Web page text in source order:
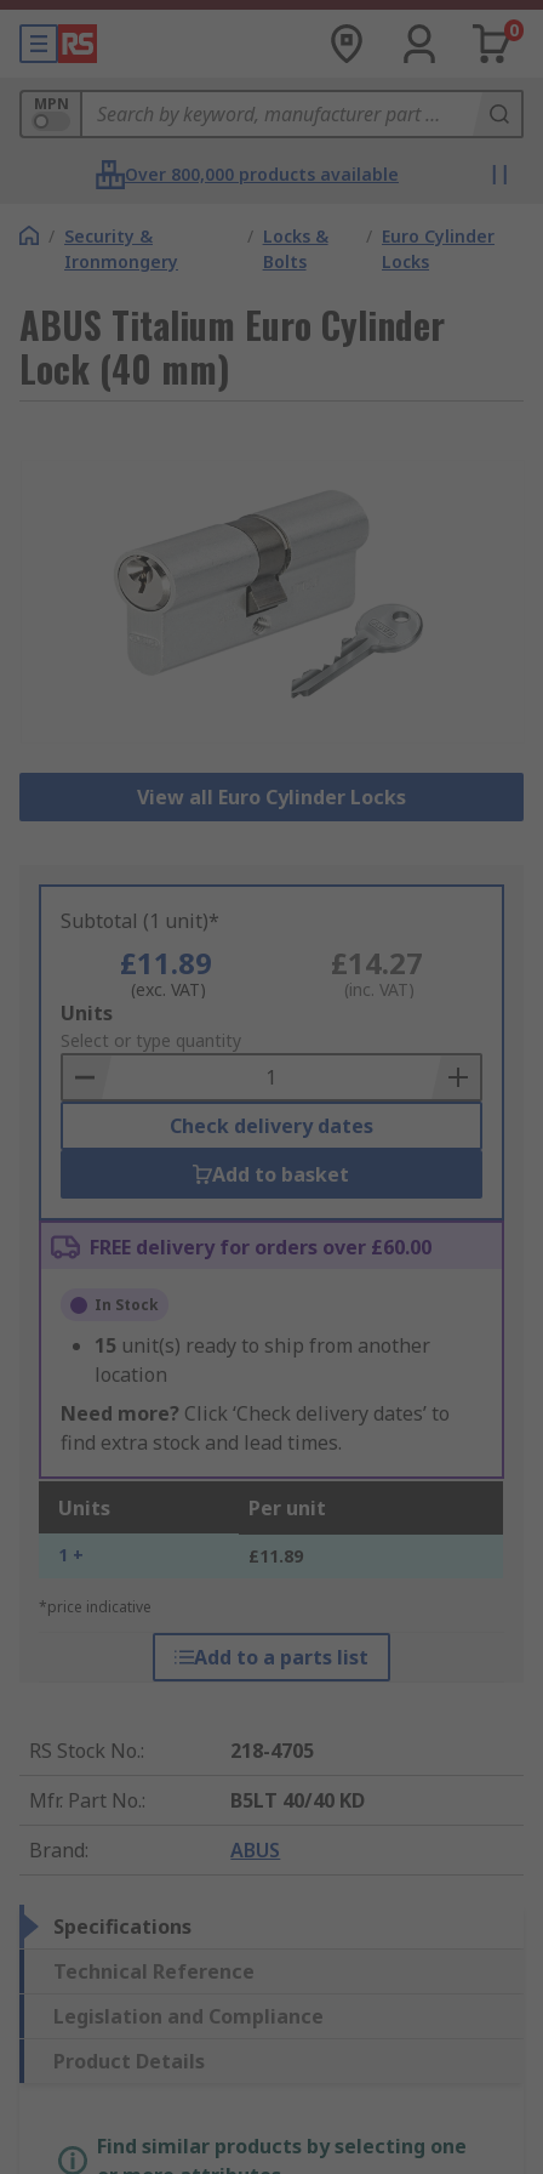
0
MPN
Over 800,000 products available
/ Security &
Ironmongery
/ Locks &
Bolts
/ Euro Cylinder
Locks
ABUS Titalium Euro Cylinder
Lock (40 mm)
View all Euro Cylinder Locks
Subtotal (1 unit)*
£11.89
(exc. VAT)
£14.27
(inc. VAT)
Add
to
Basket
Units
Select or type quantity
Check delivery dates
Add to basket
FREE delivery for orders over £60.00
In Stock
15 unit(s) ready to ship from another
location
Need more? Click ‘Check delivery dates’ to
find extra stock and lead times.
Units Per unit
1 + £11.89
*price indicative
Add to a parts list
RS Stock No.:
218-4705
Mfr. Part No.:
B5LT 40/40 KD
Brand: ABUS
Specifications
Technical Reference
Legislation and Compliance
Product Details
Find similar products by selecting one